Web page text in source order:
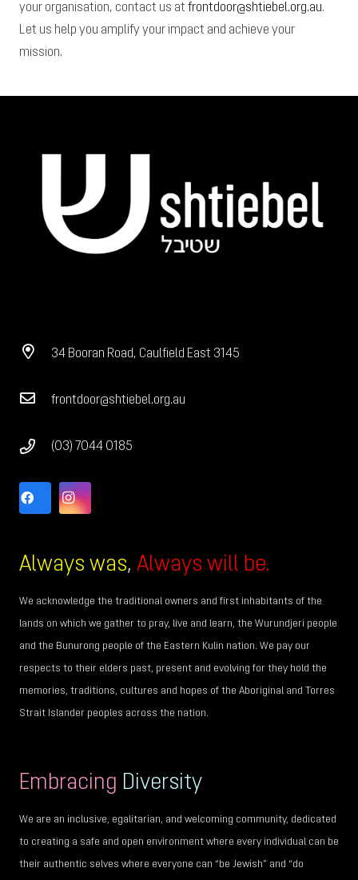
your organisation, contact us at frontdoor@shtiebel.org.au.
Let us help you amplify your impact and achieve your
mission.
34 Booran Road, Caulfield East 3145
frontdoor@shtiebel.org.au
(03) 7044 0185
Always was, Always will be.
We acknowledge the traditional owners and first inhabitants of the
lands on which we gather to pray, live and learn, the Wurundjeri people
and the Bunurong people of the Eastern Kulin nation. We pay our
respects to their elders past, present and evolving for they hold the
memories, traditions, cultures and hopes of the Aboriginal and Torres
Strait Islander peoples across the nation.
Embracing Diversity
We are an inclusive, egalitarian, and welcoming community, dedicated
to creating a safe and open environment where every individual can be
their authentic selves where everyone can “be Jewish” and “do